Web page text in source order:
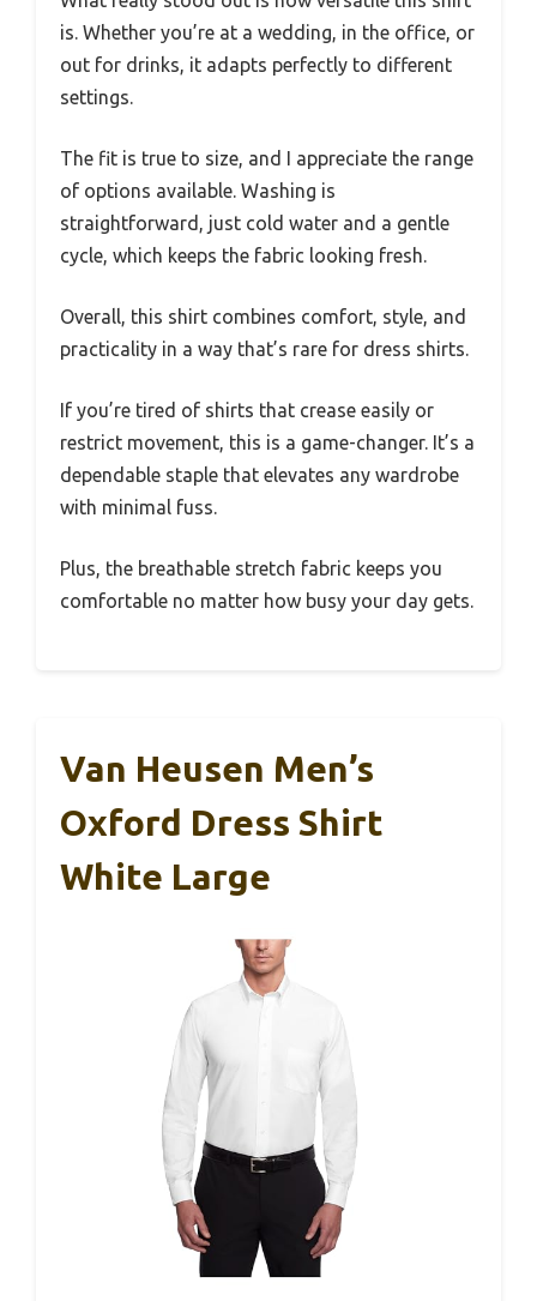
is. Whether you’re at a wedding, in the office, or
out for drinks, it adapts perfectly to different
settings.
The fit is true to size, and I appreciate the range
of options available. Washing is
straightforward, just cold water and a gentle
cycle, which keeps the fabric looking fresh.
Overall, this shirt combines comfort, style, and
practicality in a way that’s rare for dress shirts.
If you’re tired of shirts that crease easily or
restrict movement, this is a game-changer. It’s a
dependable staple that elevates any wardrobe
with minimal fuss.
Plus, the breathable stretch fabric keeps you
comfortable no matter how busy your day gets.
Van Heusen Men’s
Oxford Dress Shirt
White Large